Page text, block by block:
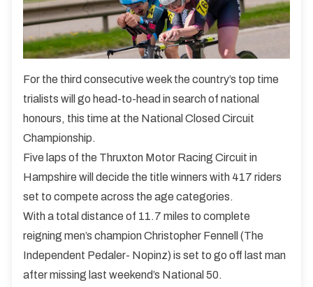
For the third consecutive week the country’s top time
trialists will go head-to-head in search of national
honours, this time at the National Closed Circuit
Championship.
Five laps of the Thruxton Motor Racing Circuit in
Hampshire will decide the title winners with 417 riders
set to compete across the age categories.
With a total distance of 11.7 miles to complete
reigning men’s champion Christopher Fennell (The
Independent Pedaler- Nopinz) is set to go off last man
after missing last weekend’s National 50.